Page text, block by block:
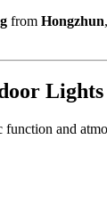
from Hongzhun
Lights
and